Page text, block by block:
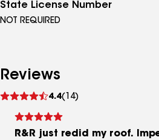
State License Number
NOT REQUIRED
Reviews
4.4(14)
reviews
R&R just redid my roof.